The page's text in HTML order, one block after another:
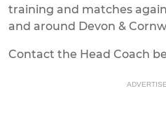
training and matches
and around Devon &
Contact the Head Coach